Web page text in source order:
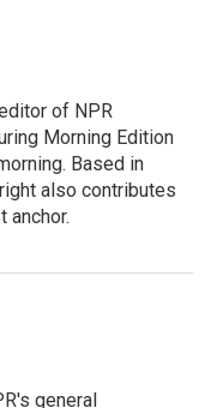
of NPR
Morning Edition
Based in
also contributes
anchor.
general